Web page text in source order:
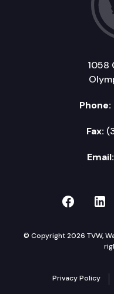
1058
Phone:
Fax:
Email:
TVW on
© Copyright 2026 TVW,
Privacy Policy